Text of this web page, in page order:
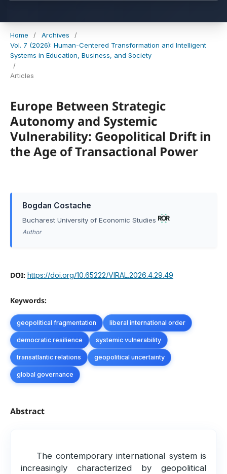
Home / Archives
/
Vol. 7 (2026): Human-Centered Transformation and Intelligent
Systems in Education, Business, and Society
/
Articles
Europe Between Strategic
Autonomy and Systemic
Vulnerability: Geopolitical Drift in
the Age of Transactional Power
Bogdan Costache
Bucharest University of Economic Studies
Author
DOI: https://doi.org/10.65222/VIRAL.2026.4.29.49
Keywords:
geopolitical fragmentation liberal international order
democratic resilience systemic vulnerability
transatlantic relations geopolitical uncertainty
global governance
Abstract
The contemporary international system is
increasingly characterized by geopolitical